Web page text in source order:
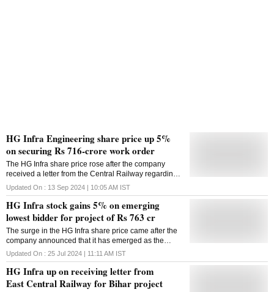
HG Infra Engineering share price up 5%
on securing Rs 716-crore work order
The HG Infra share price rose after the company
received a letter from the Central Railway regarding
the appointed date for the Rs 716-crore project.
Updated On : 13 Sep 2024 | 10:05 AM IST
HG Infra stock gains 5% on emerging
lowest bidder for project of Rs 763 cr
The surge in the HG Infra share price came after the
company announced that it has emerged as the
lowest bidder (L-1) for a project from the Ministry of
Road Transport and Highways (MORTH).
Updated On : 25 Jul 2024 | 11:11 AM IST
HG Infra up on receiving letter from
East Central Railway for Bihar project